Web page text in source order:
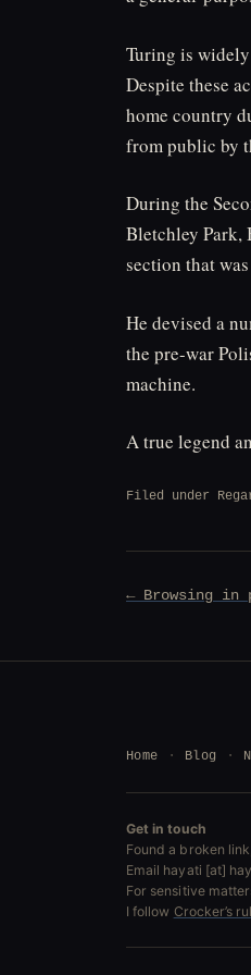
Turing is
Despite these
home country
from public by
During the
Bletchley Park,
section that
He devised a
the pre-war
machine.
A true legend
Filed under
Post
← Browsing in
Home Blog
Get in touch
Found a broken
Email hayati [at]
For sensitive
I follow Crocker’s